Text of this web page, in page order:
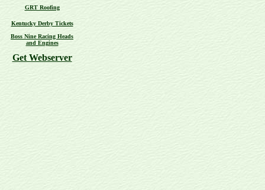
GRT Roofing
Kentucky Derby Tickets
Boss Nine Racing Heads
and Engines
Get Webserver